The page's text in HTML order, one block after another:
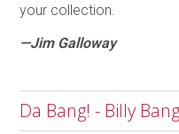
your collection.
—Jim Galloway
Da Bang! - Billy Bang